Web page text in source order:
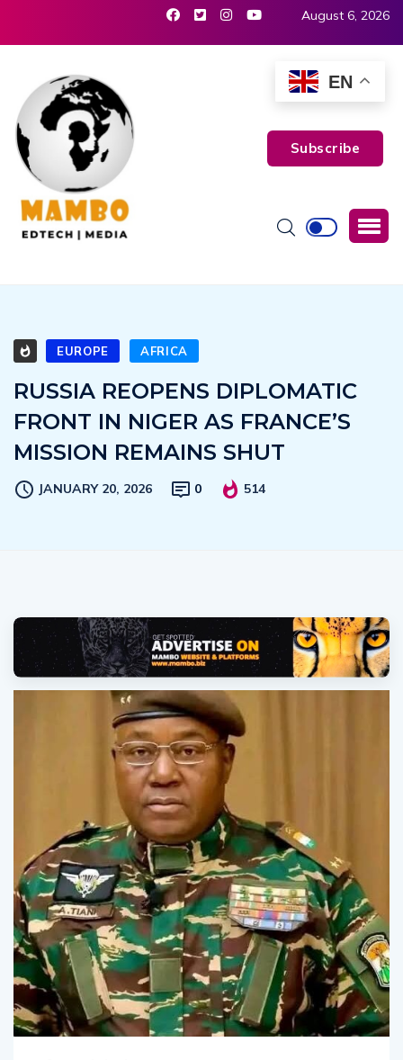
August 6, 2026
Subscribe
EUROPE AFRICA
RUSSIA REOPENS DIPLOMATIC
FRONT IN NIGER AS FRANCE’S
MISSION REMAINS SHUT
JANUARY 20, 2026 0 514
EN